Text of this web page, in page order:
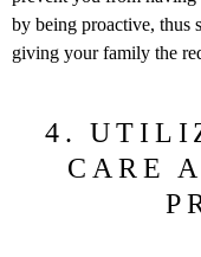
by being proactive, thus
giving your family the
4.
CARE